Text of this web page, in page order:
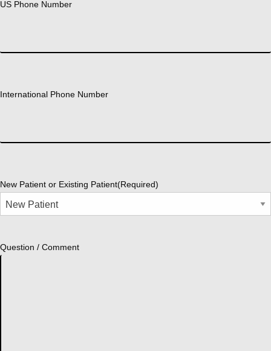
US Phone Number
International Phone Number
New Patient or Existing Patient(Required)
Question / Comment